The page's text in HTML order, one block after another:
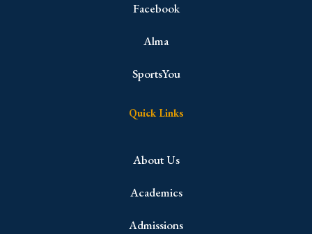
Facebook
Alma
SportsYou
Quick Links
About Us
Academics
Admissions